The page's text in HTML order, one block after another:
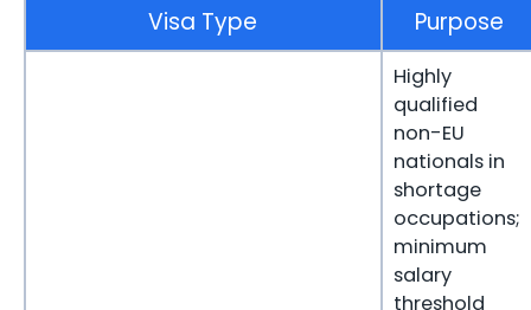
Visa Type Purpose
Highly
qualified
non-EU
nationals in
shortage
occupations;
minimum
salary
threshold